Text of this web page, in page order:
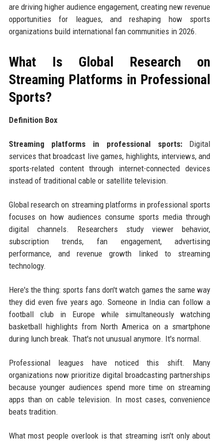
are driving higher audience engagement, creating new revenue
opportunities for leagues, and reshaping how sports
organizations build international fan communities in 2026.
What Is Global Research on
Streaming Platforms in Professional
Sports?
Definition Box
Streaming platforms in professional sports:Digital
services that broadcast live games, highlights, interviews, and
sports-related content through internet-connected devices
instead of traditional cable or satellite television.
Global research on streaming platforms in professional sports
focuses on how audiences consume sports media through
digital channels. Researchers study viewer behavior,
subscription trends, fan engagement, advertising
performance, and revenue growth linked to streaming
technology.
Here's the thing: sports fans don't watch games the same way
they did even five years ago. Someone in India can follow a
football club in Europe while simultaneously watching
basketball highlights from North America on a smartphone
during lunch break. That's not unusual anymore. It's normal.
Professional leagues have noticed this shift. Many
organizations now prioritize digital broadcasting partnerships
because younger audiences spend more time on streaming
apps than on cable television. In most cases, convenience
beats tradition.
What most people overlook is that streaming isn't only about